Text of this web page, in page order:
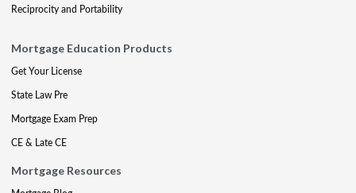
Reciprocity and Portability
Mortgage Education Products
Get Your License
State Law Pre
Mortgage Exam Prep
CE & Late CE
Mortgage Resources